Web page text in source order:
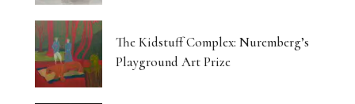
The Kidstuff Complex: Nuremberg’s
Playground Art Prize